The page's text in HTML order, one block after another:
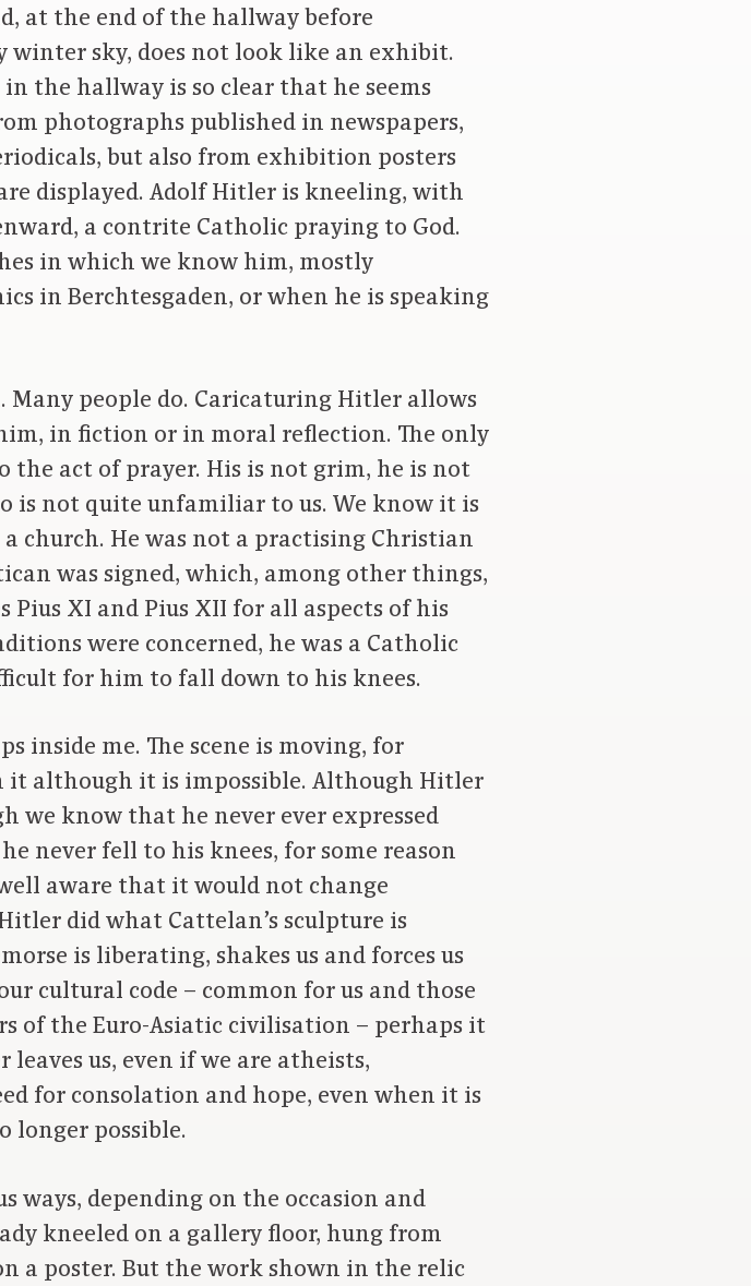
at the end of the hallway before
sky, does not look like an exhibit.
the hallway is so clear that he seems
photographs published in newspapers,
but also from exhibition posters
displayed. Adolf Hitler is kneeling, with
a contrite Catholic praying to God.
in which we know him, mostly
in Berchtesgaden, or when he is speaking
people do. Caricaturing Hitler allows
in fiction or in moral reflection. The only
act of prayer. His is not grim, he is not
is not quite unfamiliar to us. We know it is
church. He was not a practising Christian
was signed, which, among other things,
XI and Pius XII for all aspects of his
were concerned, he was a Catholic
for him to fall down to his knees.
inside me. The scene is moving, for
it although it is impossible. Although Hitler
we know that he never ever expressed
never fell to his knees, for some reason
aware that it would not change
did what Cattelan’s sculpture is
is liberating, shakes us and forces us
cultural code – common for us and those
of the Euro-Asiatic civilisation – perhaps it
us, even if we are atheists,
for consolation and hope, even when it is
longer possible.
ways, depending on the occasion and
kneeled on a gallery floor, hung from
a poster. But the work shown in the relic